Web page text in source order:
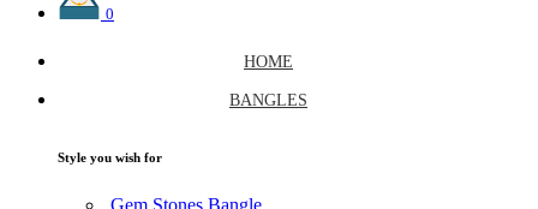
0
HOME
BANGLES
Style you wish for
Gem Stones Bangle